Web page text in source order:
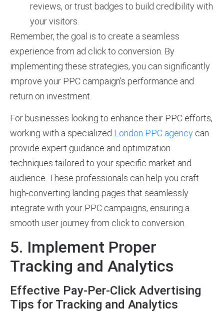
reviews, or trust badges to build credibility with
your visitors.
Remember, the goal is to create a seamless
experience from ad click to conversion. By
implementing these strategies, you can significantly
improve your PPC campaign’s performance and
return on investment.
For businesses looking to enhance their PPC efforts,
working with a specialized London PPC agency can
provide expert guidance and optimization
techniques tailored to your specific market and
audience. These professionals can help you craft
high-converting landing pages that seamlessly
integrate with your PPC campaigns, ensuring a
smooth user journey from click to conversion.
5. Implement Proper
Tracking and Analytics
Effective Pay-Per-Click Advertising
Tips for Tracking and Analytics